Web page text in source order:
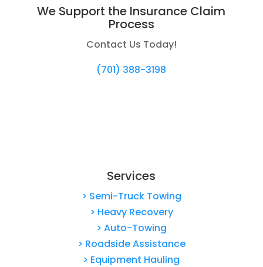
We Support the Insurance Claim
Process
Contact Us Today!
(701) 388-3198
Services
> Semi-Truck Towing
> Heavy Recovery
> Auto-Towing
> Roadside Assistance
> Equipment Hauling